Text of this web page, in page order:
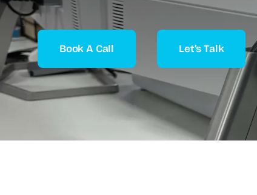
Book A Call Let’s Talk